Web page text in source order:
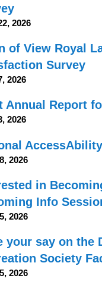
2026
of View Royal
Survey
2026
Annual Report
2026
2026
in
Info
2026
your say on the
Society
2026